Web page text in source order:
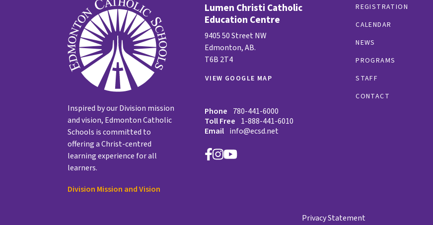
Inspired by our Division mission
and vision, Edmonton Catholic
Schools is committed to
offering a Christ-centred
learning experience for all
learners.
Division Mission and Vision
Lumen Christi Catholic
Education Centre
9405 50 Street NW
Edmonton, AB.
T6B 2T4
VIEW GOOGLE MAP
Phone 780-441-6000
Toll Free 1-888-441-6010
Email info@ecsd.net
REGISTRATION
CALENDAR
NEWS
PROGRAMS
STAFF
CONTACT
Privacy Statement